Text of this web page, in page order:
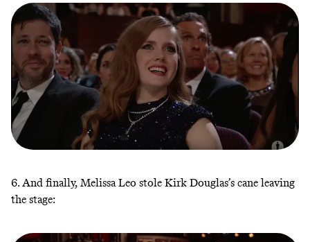
6. And finally, Melissa Leo stole Kirk Douglas’s cane leaving
the stage: